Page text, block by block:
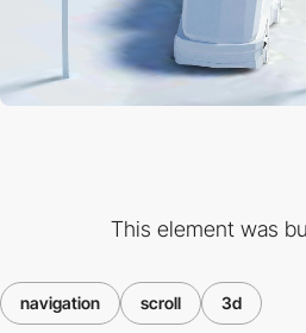
This element was
navigation scroll 3d